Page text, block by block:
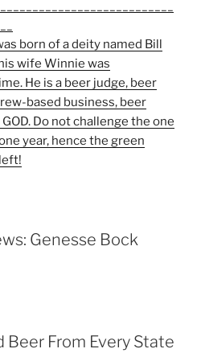
born of a deity named Bill
wife Winnie was
He is a beer judge, beer
based business, beer
Do not challenge the one
year, hence the green
Genesse Bock
From Every State